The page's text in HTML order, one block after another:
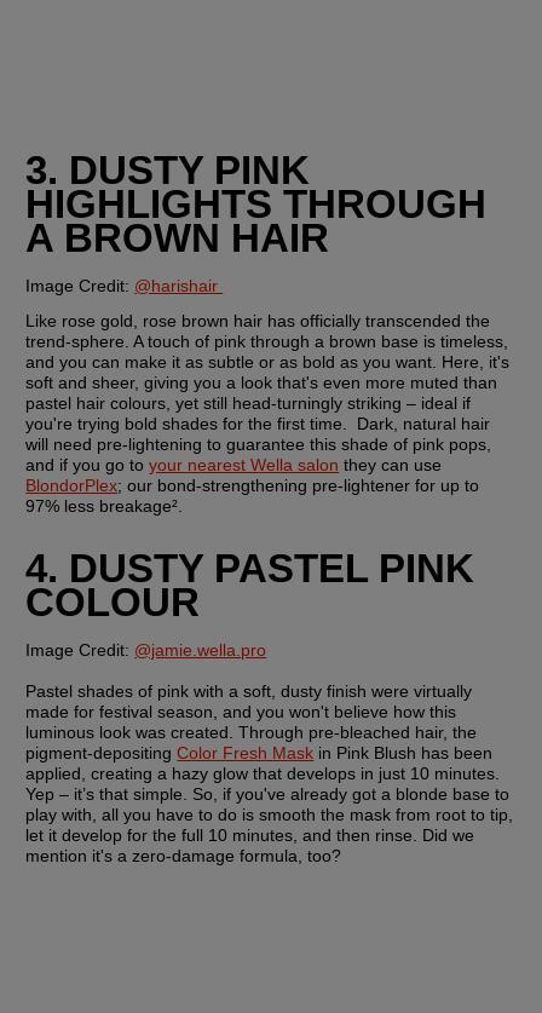
3. DUSTY PINK
HIGHLIGHTS THROUGH
A BROWN HAIR
Image Credit: @harishair
Like rose gold, rose brown hair has officially transcended the
trend-sphere. A touch of pink through a brown base is timeless,
and you can make it as subtle or as bold as you want. Here, it's
soft and sheer, giving you a look that's even more muted than
pastel hair colours, yet still head-turningly striking – ideal if
you're trying bold shades for the first time.  Dark, natural hair
will need pre-lightening to guarantee this shade of pink pops,
and if you go to your nearest Wella salon
BlondorPlex; our bond-strengthening pre-lightener for up to
97% less breakage².
4. DUSTY PASTEL PINK
COLOUR
Image Credit: @jamie.wella.pro
Pastel shades of pink with a soft, dusty finish were virtually
made for festival season, and you won't believe how this
luminous look was created. Through pre-bleached hair, the
pigment-depositing Color Fresh Mask in Pink Blush has been
applied, creating a hazy glow that develops in just 10 minutes.
Yep – it’s that simple. So, if you've already got a blonde base to
play with, all you have to do is smooth the mask from root to tip,
let it develop for the full 10 minutes, and then rinse. Did we
mention it's a zero-damage formula, too?